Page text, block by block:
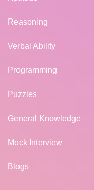
Reasoning
Verbal Ability
Programming
Puzzles
General Knowledge
Mock Interview
Blogs